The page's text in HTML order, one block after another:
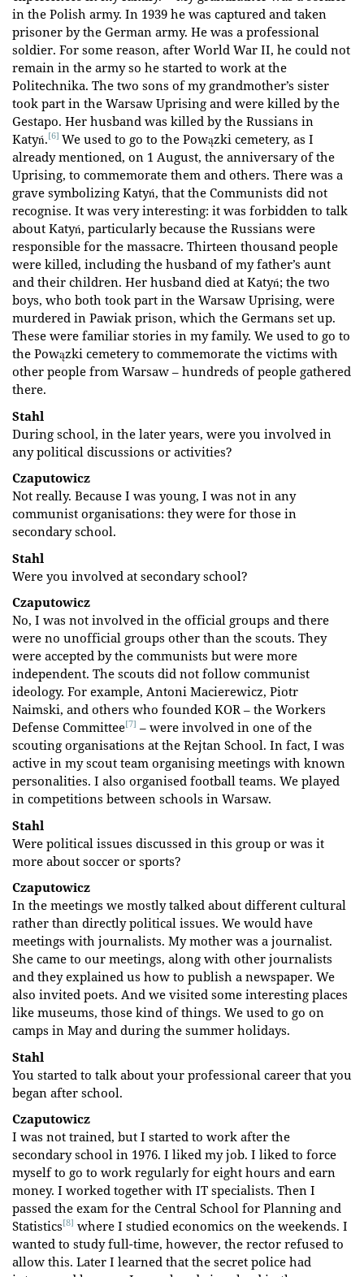
in the Polish army. In 1939 he was captured and taken
prisoner by the German army. He was a professional
soldier. For some reason, after World War II, he could not
remain in the army so he started to work at the
Politechnika. The two sons of my grandmother’s sister
took part in the Warsaw Uprising and were killed by the
Gestapo. Her husband was killed by the Russians in
Katyń.[6] We used to go to the Powązki cemetery, as I
already mentioned, on 1 August, the anniversary of the
Uprising, to commemorate them and others. There was a
grave symbolizing Katyń, that the Communists did not
recognise. It was very interesting: it was forbidden to talk
about Katyń, particularly because the Russians were
responsible for the massacre. Thirteen thousand people
were killed, including the husband of my father’s aunt
and their children. Her husband died at Katyń; the two
boys, who both took part in the Warsaw Uprising, were
murdered in Pawiak prison, which the Germans set up.
These were familiar stories in my family. We used to go to
the Powązki cemetery to commemorate the victims with
other people from Warsaw – hundreds of people gathered
there.
Stahl
During school, in the later years, were you involved in
any political discussions or activities?
Czaputowicz
Not really. Because I was young, I was not in any
communist organisations: they were for those in
secondary school.
Stahl
Were you involved at secondary school?
Czaputowicz
No, I was not involved in the official groups and there
were no unofficial groups other than the scouts. They
were accepted by the communists but were more
independent. The scouts did not follow communist
ideology. For example, Antoni Macierewicz, Piotr
Naimski, and others who founded KOR – the Workers
Defense Committee[7] – were involved in one of the
scouting organisations at the Rejtan School. In fact, I was
active in my scout team organising meetings with known
personalities. I also organised football teams. We played
in competitions between schools in Warsaw.
Stahl
Were political issues discussed in this group or was it
more about soccer or sports?
Czaputowicz
In the meetings we mostly talked about different cultural
rather than directly political issues. We would have
meetings with journalists. My mother was a journalist.
She came to our meetings, along with other journalists
and they explained us how to publish a newspaper. We
also invited poets. And we visited some interesting places
like museums, those kind of things. We used to go on
camps in May and during the summer holidays.
Stahl
You started to talk about your professional career that you
began after school.
Czaputowicz
I was not trained, but I started to work after the
secondary school in 1976. I liked my job. I liked to force
myself to go to work regularly for eight hours and earn
money. I worked together with IT specialists. Then I
passed the exam for the Central School for Planning and
Statistics[8] where I studied economics on the weekends. I
wanted to study full-time, however, the rector refused to
allow this. Later I learned that the secret police had